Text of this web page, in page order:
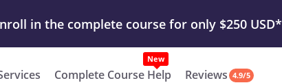
Our Work & Get Yours Done Submit Work or
in the complete course for only $250 USD*
Complete Course Help
New
Reviews 4.9/5